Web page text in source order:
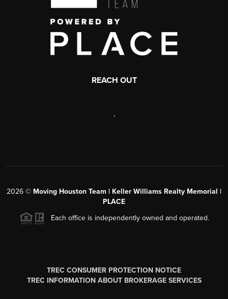
REACH OUT
,
2026 © Moving Houston Team | Keller Williams Realty Memorial |
PLACE
Each office is independently owned and operated.
TREC CONSUMER PROTECTION NOTICE
TREC INFORMATION ABOUT BROKERAGE SERVICES